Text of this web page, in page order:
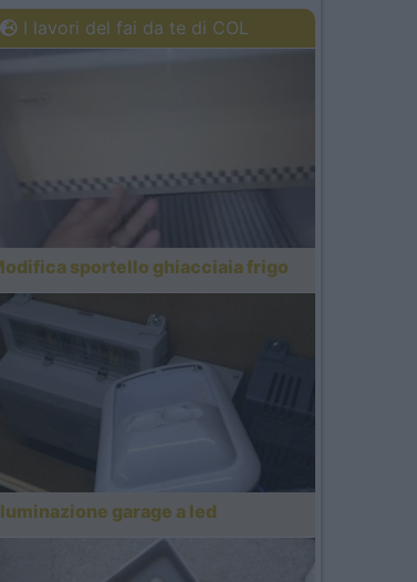
I lavori del fai da te di COL
sportello ghiacciaia frigo
garage a led